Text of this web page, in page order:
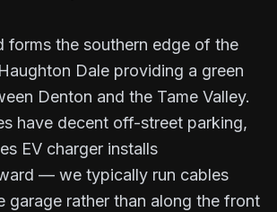
forms the southern edge of the
Dale providing a green
Denton and the Tame Valley.
have decent off-street parking,
EV charger installs
— we typically run cables
garage rather than along the front